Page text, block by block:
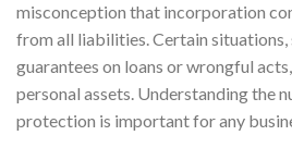
misconception that incorporation
from all liabilities. Certain situations,
guarantees on loans or wrongful
personal assets. Understanding the
protection is important for any